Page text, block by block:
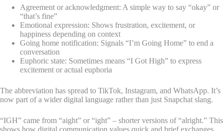
Agreement or acknowledgment: A simple way to say “okay” or
“that’s fine”
Emotional expression: Shows frustration, excitement, or
happiness depending on context
Going home notification: Signals “I’m Going Home” to end a
conversation
Euphoric state: Sometimes means “I Got High” to express
excitement or actual euphoria
The abbreviation has spread to TikTok, Instagram, and WhatsApp. It’s
now part of a wider digital language rather than just Snapchat slang.
“IGH” came from “aight” or “ight” – shorter versions of “alright.” This
shows how digital communication values quick and brief exchanges.